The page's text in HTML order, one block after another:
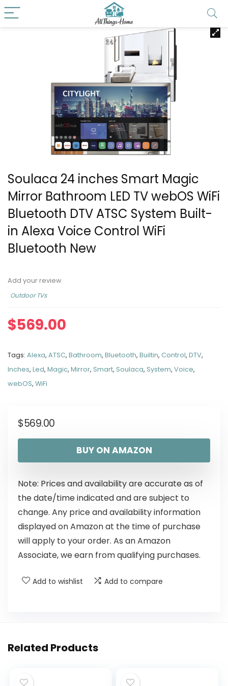
Soulaca 24 inches Smart Magic
Mirror Bathroom LED TV webOS WiFi
Bluetooth DTV ATSC System Built-
in Alexa Voice Control WiFi
Bluetooth New
Add your review
Outdoor TVs
$569.00
Tags: Alexa, ATSC, Bathroom, Bluetooth, Builtin, Control, DTV,
Inches, Led, Magic, Mirror, Smart, Soulaca, System, Voice,
webOS, WiFi
$569.00
BUY ON AMAZON
Note: Prices and availability are accurate as of
the date/time indicated and are subject to
change. Any price and availability information
displayed on Amazon at the time of purchase
will apply to your order. As an Amazon
Associate, we earn from qualifying purchases.
Add to wishlist Add to compare
Related Products